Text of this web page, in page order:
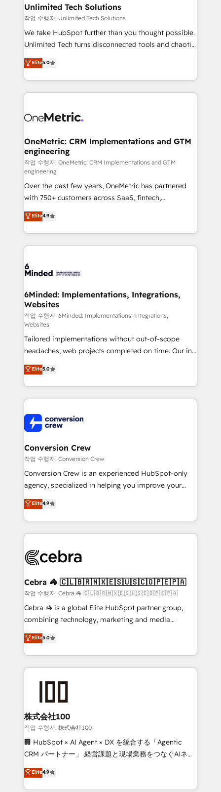
solutions. Instead, we dive in to understand your
needs, goals, and challenges to deliver solutions that
fit like a glove. We’re committed to being both
highly effective and fun to work with. We believe in
relationships. Your success is our success, and we’re
all in this together! From startup to enterprise, we’ll
what matters most: growing your business and
wowing your customers. Let’s make HubSpot work
Unlimited Tech Solutions
작업 수행자: Unlimited Tech Solutions
We take HubSpot further than you thought possible.
Unlimited Tech turns disconnected tools and chaotic
processes into a seamless, high-performing revenue
engine. We combine RevOps strategy with deep
technical execution to help teams scale faster—with
cleaner data, smarter automation, and more
Implementation & Migration · Native & Custom
Reporting & Analytics · GTM Architecture · Sales &
Marketing Enablement If you’re ready to elevate
HubSpot from “just your CRM” to your growth
infrastructure—let’s talk.
Elite5.0
OneMetric: CRM Implementations and GTM
engineering
작업 수행자: OneMetric: CRM Implementations and GTM
engineering
Over the past few years, OneMetric has partnered
with 750+ customers across SaaS, fintech,
healthcare, real estate, and other industries. With
150+ HubSpot-certified experts, we deliver scalable
solutions to complex GTM and RevOps challenges.
Our Expertise 🔹 Onboarding & Implementation:
tailored to your GTM motion. 🔹 Migrations: Move
downtime. 🔹 RevOps Strategy: Align teams,
processes, and data to drive revenue efficiency. 🔹
Integrations: Connect HubSpot with your tech stack
for better adoption. 🔹 Custom Solutions: Build
tailored apps, workflows, and configurations. We are
SOC 2 Type II and ISO 27001 certified, reinforcing
our commitment to data security and compliance. At
OneMetric, we help revenue teams focus on the
OneMetric that matters most: revenue.
Elite4.9
6Minded: Implementations, Integrations,
Websites
작업 수행자: 6Minded: Implementations, Integrations,
Websites
Tailored implementations without out-of-scope
headaches, web projects completed on time. Our in-
house team of certified CRM architects, experts,
developers, designers, and marketers handles all
aspects of your HubSpot. ✨ 400+ global clients ✨
100+ seamless migrations from 15+ different CRMs
implementations, and 5,000+ pages ✨ CS: Clients
generating 7-digit MRR from inbound campaigns ✨
CS: 245% organic growth & +751% new visitors for a
full-funnel HubSpot project ✨ CS: 415% conversion
boost with a new HubSpot site Recognized leaders:
🏆 HubSpot Platform Migration Impact Award 🏆
Inbound Campaign of the Year 🏆 Gold AVA Digital
Award for Best Website 🌟 Accreditations: CRM
Elite5.0
Conversion Crew
작업 수행자: Conversion Crew
Conversion Crew is an experienced HubSpot-only
agency, specialized in helping you improve your
online processes. This means we help you with: -
Implementing HubSpot (CRM, Marketing, Sales,
Service and Operations) - Developing fast, good-
looking websites in the HubSpot CMS - Building
systems you use You need a clear method to reach
current processes together, from which we create a
focused action plan. By implementing these steps in
your day-to-day business, you will start to see
results fast. This creates space for growth! Want to
meeting!
Elite4.9
Cebra 🦓 🇨🇱🇧🇷🇲🇽🇪🇸🇺🇸🇨🇴🇵🇪🇵🇦
작업 수행자: Cebra 🦓 🇨🇱🇧🇷🇲🇽🇪🇸🇺🇸🇨🇴🇵🇪🇵🇦
Cebra 🦓 is a global Elite HubSpot partner group,
combining technology, marketing and media
expertise across Latin America and Southern
Europe, with teams across 7 countries. Born in Chile,
we combine local insight with international reach to
help businesses grow through technology, creativity,
end solutions that integrate CRM, AI automation,
inbound and loop marketing, content, and digital
creativity. Our multicultural team works in Spanish,
Portuguese, and English to design scalable strategies
that drive measurable growth. 🌎 Highlights: • 10+
Platform Migration Excellence. • Top 3 Partner of the
Year LATAM 2022, 2023, 2024, 2025. • Partner of the
Elite5.0
株式会社100
작업 수행자: 株式会社100
🏢 HubSpot × AI Agent × DX を統合する「Agentic
CRM パートナー」 経営課題と現場業務をつなぐAIネイ
ティブ・エージェンシーとして、HubSpot Eliteの実装
力で顧客フロント業務を再設計します。 💡 100inc は何
をする会社か？ HubSpotを共通基盤に、AIエージェン
Elite4.9